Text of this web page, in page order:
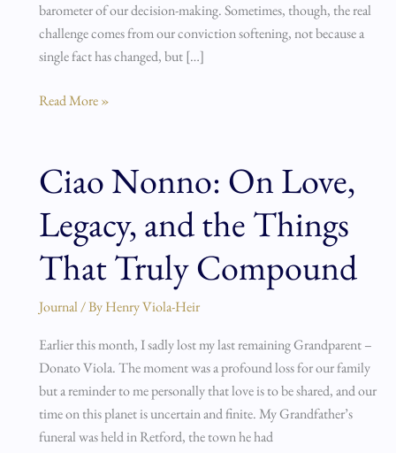
barometer of our decision-making. Sometimes, though, the real
challenge comes from our conviction softening, not because a
single fact has changed, but […]
Read More »
Ciao Nonno: On Love,
Legacy, and the Things
That Truly Compound
Journal/ ByHenry Viola-Heir
Earlier this month, I sadly lost my last remaining Grandparent –
Donato Viola. The moment was a profound loss for our family
but a reminder to me personally that love is to be shared, and our
time on this planet is uncertain and finite. My Grandfather’s
funeral was held in Retford, the town he had
Ciao
Nonno:
On
Love,
Legacy,
and
the
That
Truly
Compound